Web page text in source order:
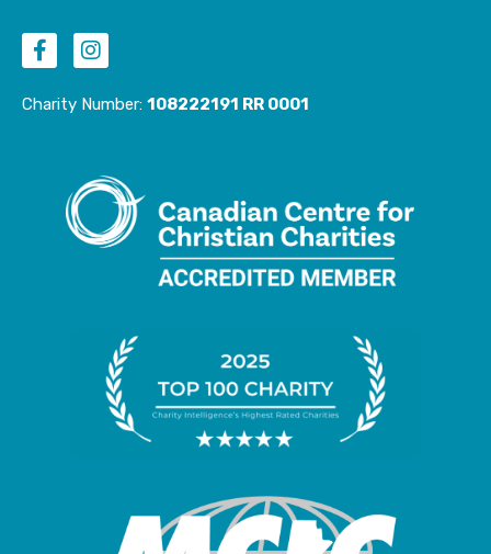
a
c
b
n
s
t
a
a
m
Charity Number: 108222191 RR 0001